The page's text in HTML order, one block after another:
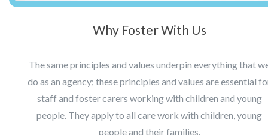
Why Foster With Us
The same principles and values underpin everything that
do as an agency; these principles and values are essential
staff and foster carers working with children and young
people. They apply to all care work with children, young
people and their families.